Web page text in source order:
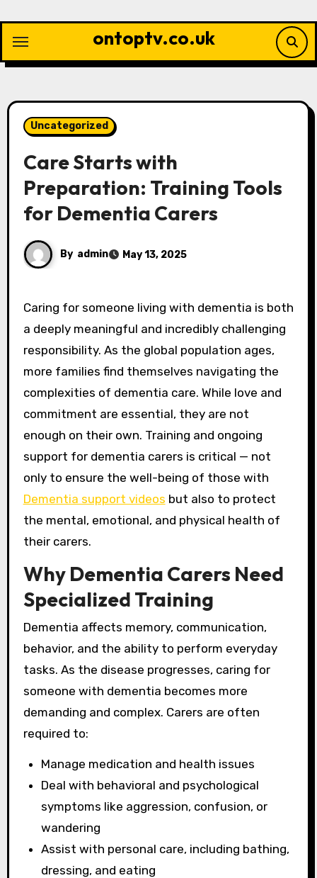
content
ontoptv.co.uk
Uncategorized
Care Starts with
Preparation: Training Tools
for Dementia Carers
By admin May 13, 2025
Caring for someone living with dementia is both
a deeply meaningful and incredibly challenging
responsibility. As the global population ages,
more families find themselves navigating the
complexities of dementia care. While love and
commitment are essential, they are not
enough on their own. Training and ongoing
support for dementia carers is critical — not
only to ensure the well-being of those with
Dementia support videos but also to protect
the mental, emotional, and physical health of
their carers.
Why Dementia Carers Need
Specialized Training
Dementia affects memory, communication,
behavior, and the ability to perform everyday
tasks. As the disease progresses, caring for
someone with dementia becomes more
demanding and complex. Carers are often
required to:
Manage medication and health issues
Deal with behavioral and psychological
symptoms like aggression, confusion, or
wandering
Assist with personal care, including bathing,
dressing, and eating